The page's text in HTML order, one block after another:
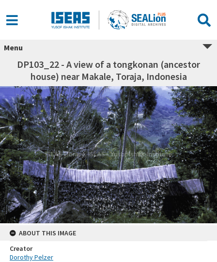
Menu
DP103_22 - A view of a tongkonan (ancestor
house) near Makale, Toraja, Indonesia
ABOUT THIS IMAGE
Creator
Dorothy Pelzer